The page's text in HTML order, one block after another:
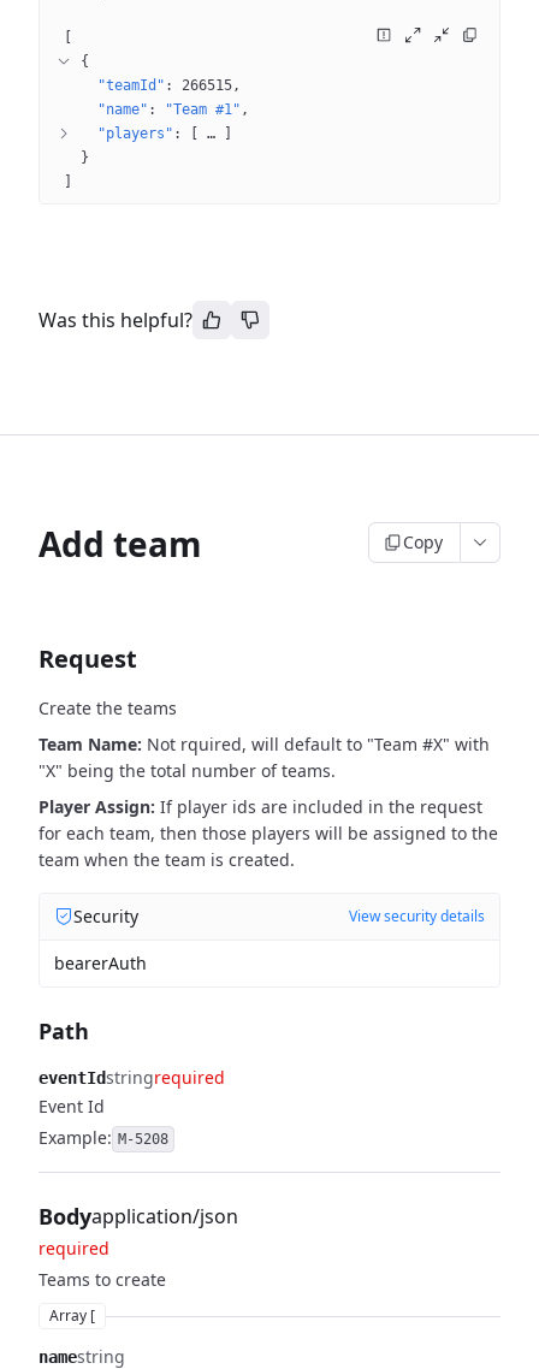
{
"teamId" : 266515
"name" : "Team #1"
"players" : …
}
Was this helpful?
Add team Copy
Request
Create the teams
Team Name: Not rquired, will default to "Team #X" with
"X" being the total number of teams.
Player Assign: If player ids are included in the request
for each team, then those players will be assigned to the
team when the team is created.
Security View security details
bearerAuth
Path
eventIdstringrequired
Event Id
Example: M-5208
Bodyapplication/json
required
Teams to create
Array [
namestring